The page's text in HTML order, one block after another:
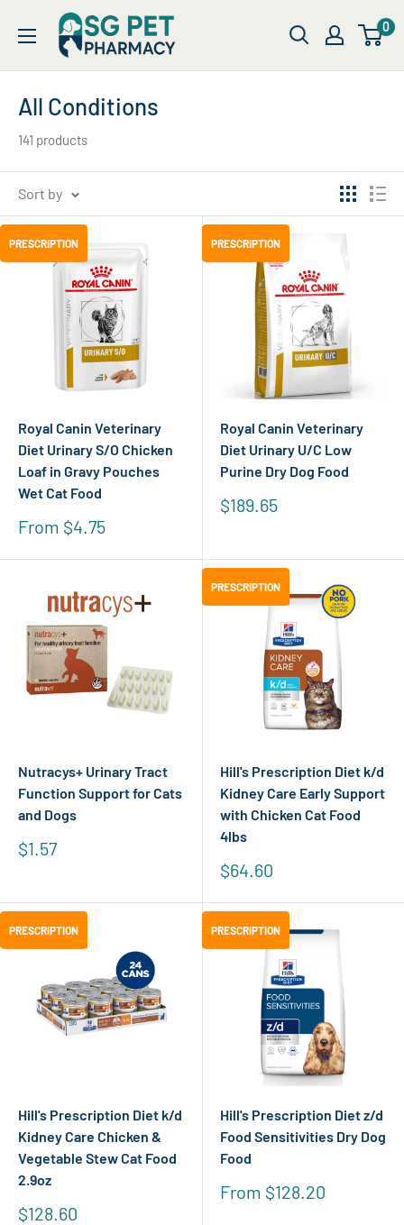
SG
Pet
Pharmacy
0
All Conditions
141 products
Sort by
Royal Canin Veterinary
Diet Urinary S/O Chicken
Loaf in Gravy Pouches
Wet Cat Food
Sale
From $4.75
PRESCRIPTION
PRESCRIPTION
Royal Canin Veterinary
Diet Urinary U/C Low
Purine Dry Dog Food
Sale
$189.65
PRESCRIPTION
PRESCRIPTION
Nutracys+ Urinary Tract
Function Support for Cats
and Dogs
Sale
$1.57
Hill's Prescription Diet k/d
Kidney Care Early Support
with Chicken Cat Food
4lbs
Sale
$64.60
PRESCRIPTION
PRESCRIPTION
Hill's Prescription Diet k/d
Kidney Care Chicken &
Vegetable Stew Cat Food
2.9oz
Sale
$128.60
PRESCRIPTION
PRESCRIPTION
Hill's Prescription Diet z/d
Food Sensitivities Dry Dog
Food
Sale
From $128.20
PRESCRIPTION
PRESCRIPTION